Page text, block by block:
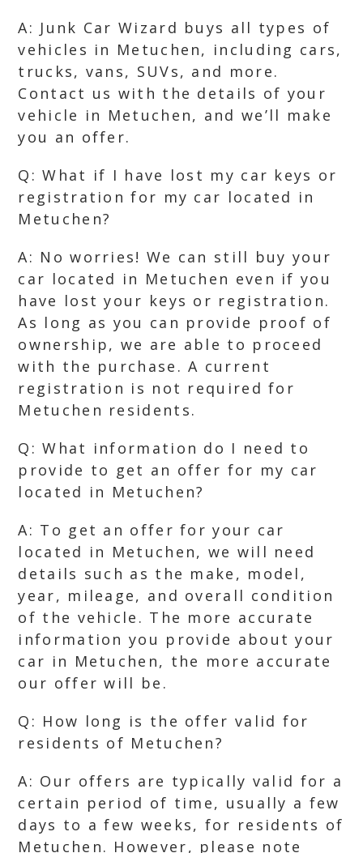
A: Junk Car Wizard buys all types of
vehicles in Metuchen, including cars,
trucks, vans, SUVs, and more.
Contact us with the details of your
vehicle in Metuchen, and we’ll make
you an offer.
Q: What if I have lost my car keys or
registration for my car located in
Metuchen?
A: No worries! We can still buy your
car located in Metuchen even if you
have lost your keys or registration.
As long as you can provide proof of
ownership, we are able to proceed
with the purchase. A current
registration is not required for
Metuchen residents.
Q: What information do I need to
provide to get an offer for my car
located in Metuchen?
A: To get an offer for your car
located in Metuchen, we will need
details such as the make, model,
year, mileage, and overall condition
of the vehicle. The more accurate
information you provide about your
car in Metuchen, the more accurate
our offer will be.
Q: How long is the offer valid for
residents of Metuchen?
A: Our offers are typically valid for a
certain period of time, usually a few
days to a few weeks, for residents of
Metuchen. However, please note